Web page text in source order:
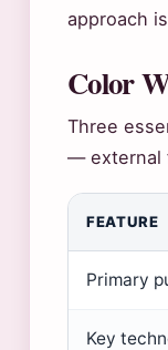
approach
Color
Three
— external
FEATURE
Primary
Key